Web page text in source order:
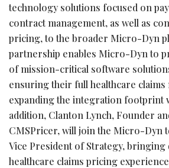
technology solutions focused on
contract management, as well as
pricing, to the broader Micro-Dyn
partnership enables Micro-Dyn to
of mission-critical software
ensuring their full healthcare claims
expanding the integration footprint
addition, Clanton Lynch, Founder
CMSPricer, will join the Micro-Dyn
Vice President of Strategy, bringing
healthcare claims pricing